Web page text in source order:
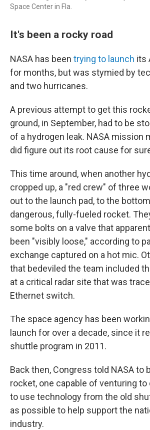
Space Center in Fla.
It's been a rocky road
NASA has been trying to launch its
for months, but was stymied by
and two hurricanes.
A previous attempt to get this
ground, in September, had to be
of a hydrogen leak. NASA mission
did figure out its root cause for
This time around, when another
cropped up, a "red crew" of three
out to the launch pad, to the
dangerous, fully-fueled rocket.
some bolts on a valve that
been "visibly loose," according to
exchange captured on a hot mic.
that bedeviled the team included
at a critical radar site that was
Ethernet switch.
The space agency has been
launch for over a decade, since it
shuttle program in 2011.
Back then, Congress told NASA to
rocket, one capable of venturing to
to use technology from the old
as possible to help support the
industry.